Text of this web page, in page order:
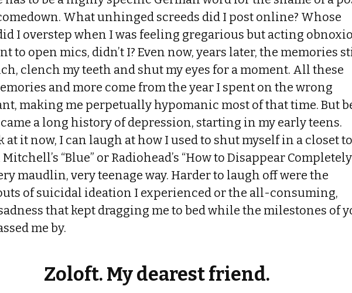
What unhinged screeds did I post online? Whose
I overstep when I was feeling gregarious but acting
to open mics, didn’t I? Even now, years later, the memories
clench my teeth and shut my eyes for a moment. All these
and more come from the year I spent on the wrong
making me perpetually hypomanic most of that time. But
a long history of depression, starting in my early teens.
at it now, I can laugh at how I used to shut myself in a closet to
“Blue” or Radiohead’s “How to Disappear
maudlin, very teenage way. Harder to laugh off were the
of suicidal ideation I experienced or the all-consuming,
that kept dragging me to bed while the milestones of
me by.
Zoloft. My dearest friend.